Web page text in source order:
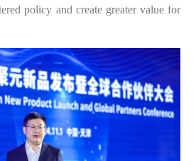
policy and create greater value for